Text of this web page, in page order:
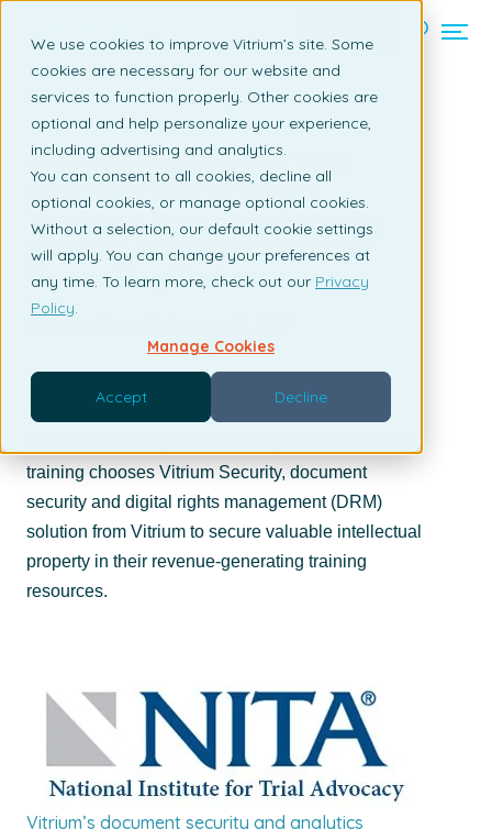
We use cookies to improve Vitrium’s site. Some
cookies are necessary for our website and
services to function properly. Other cookies are
optional and help personalize your experience,
including advertising and analytics.
You can consent to all cookies, decline all
optional cookies, or manage optional cookies.
Without a selection, our default cookie settings
will apply. You can change your preferences at
any time. To learn more, check out our Privacy
Policy.
Manage Cookies
Accept Decline
Back to listing page
National Institute for Trial
Advocacy (NITA) selects
Vitrium’s Document Security
Solution to Protect Revenue
Generating Content
training chooses Vitrium Security, document
security and digital rights management (DRM)
solution from Vitrium to secure valuable intellectual
property in their revenue-generating training
resources.
Vitrium’s document security and analytics